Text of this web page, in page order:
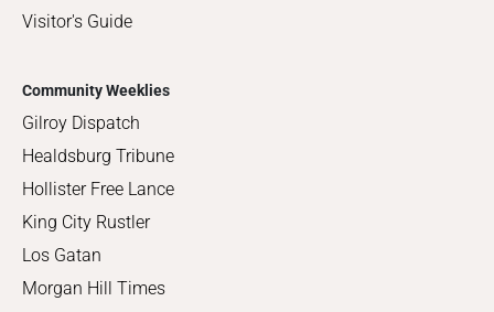
Visitor's Guide
Community Weeklies
Gilroy Dispatch
Healdsburg Tribune
Hollister Free Lance
King City Rustler
Los Gatan
Morgan Hill Times